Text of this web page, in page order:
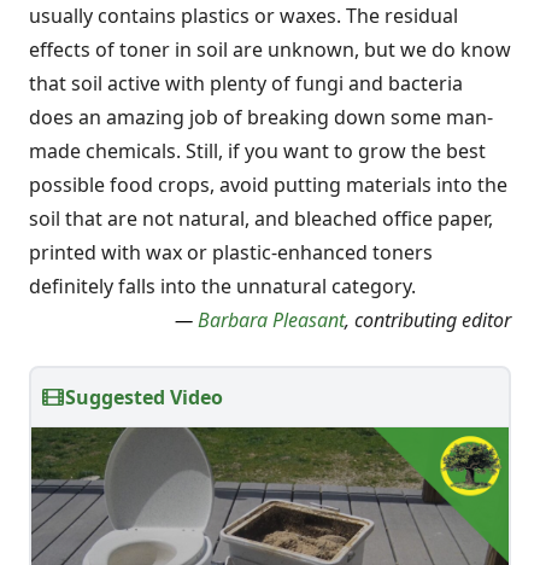
usually contains plastics or waxes. The residual
effects of toner in soil are unknown, but we do know
that soil active with plenty of fungi and bacteria
does an amazing job of breaking down some man-
made chemicals. Still, if you want to grow the best
possible food crops, avoid putting materials into the
soil that are not natural, and bleached office paper,
printed with wax or plastic-enhanced toners
definitely falls into the unnatural category.
—Barbara Pleasant, contributing editor
Suggested Video